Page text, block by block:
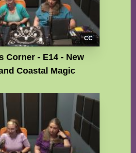
CC
Corner - E14 - New
Coastal Magic